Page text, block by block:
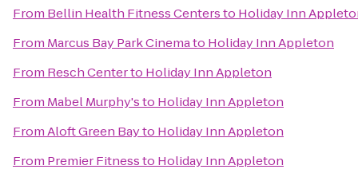
From Bellin Health Fitness Centersto Holiday Inn
From Marcus Bay Park Cinemato Holiday Inn Appleton
From Resch Centerto Holiday Inn Appleton
From Mabel Murphy'sto Holiday Inn Appleton
FromAloft Green Bayto Holiday Inn Appleton
From Premier Fitnessto Holiday Inn Appleton